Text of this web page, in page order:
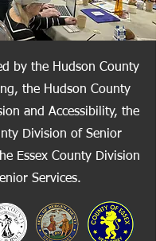
by the Hudson County
the Hudson County
and Accessibility, the
Division of Senior
Essex County Division
Services.